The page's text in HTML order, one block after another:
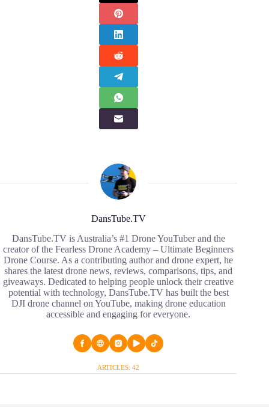
DansTube.TV
DansTube.TV is Australia’s #1 Drone YouTuber and the
creator of the Fearless Drone Academy – Ultimate Beginners
Drone Course. As a contributing author and drone expert, he
shares the latest drone news, reviews, comparisons, tips, and
giveaways. Dedicated to helping people unlock their creative
potential with technology, DansTube.TV has built the best
DJI drone channel on YouTube, making drone education
accessible and engaging for everyone.
ARTICLES: 42